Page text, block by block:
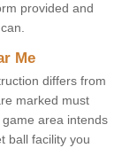
provided and
Me
differs from
marked must
area intends
ball facility you